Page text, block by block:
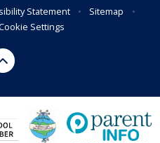
Statement • Sitemap
•
Settings